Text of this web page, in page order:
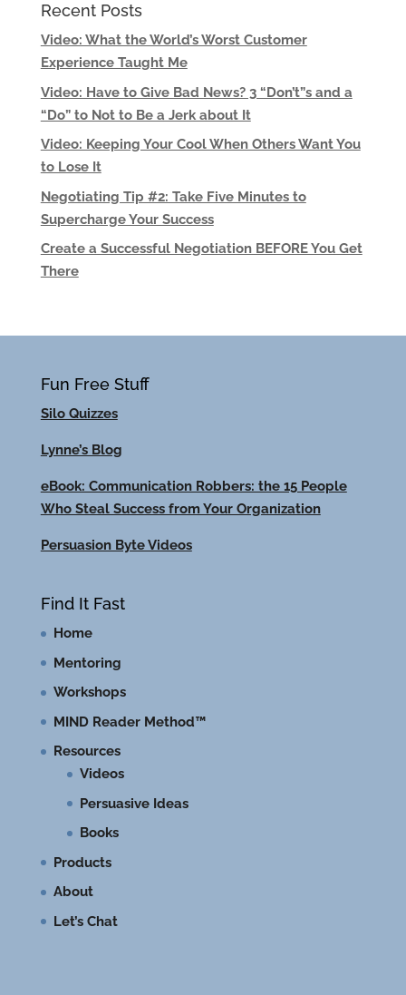
Recent Posts
Video: What the World’s Worst Customer
Experience Taught Me
Video: Have to Give Bad News? 3 “Don’t”s and a
“Do” to Not to Be a Jerk about It
Video: Keeping Your Cool When Others Want You
to Lose It
Negotiating Tip #2: Take Five Minutes to
Supercharge Your Success
Create a Successful Negotiation BEFORE You Get
There
Fun Free Stuff
Silo Quizzes
Lynne’s Blog
eBook: Communication Robbers: the 15 People
Who Steal Success from Your Organization
Persuasion Byte Videos
Find It Fast
Home
Mentoring
Workshops
MIND Reader Method™
Resources
Videos
Persuasive Ideas
Books
Products
About
Let’s Chat